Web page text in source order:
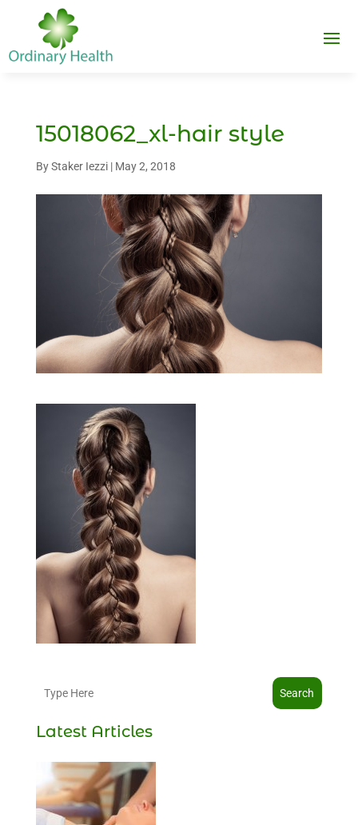
15018062_xl-hair style
ByStaker Iezzi| May 2, 2018
Search
Latest Articles